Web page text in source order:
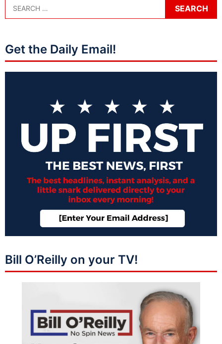
Get the Daily Email!
Bill O’Reilly on your TV!